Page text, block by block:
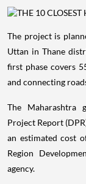
The project is
Uttan in Thane
first phase covers
and connecting
The Maharashtra
Project Report
an estimated cost
Region
agency.